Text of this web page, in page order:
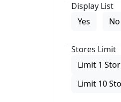
Display List
Yes
No
Stores Limit
Limit 1
Limit 10